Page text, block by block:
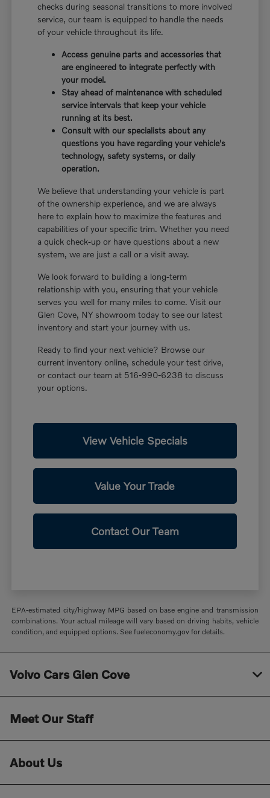
checks during seasonal transitions to more involved
service, our team is equipped to handle the needs
of your vehicle throughout its life.
Access genuine parts and accessories that
are engineered to integrate perfectly with
your model.
Stay ahead of maintenance with scheduled
service intervals that keep your vehicle
running at its best.
Consult with our specialists about any
questions you have regarding your vehicle's
technology, safety systems, or daily
operation.
We believe that understanding your vehicle is part
of the ownership experience, and we are always
here to explain how to maximize the features and
capabilities of your specific trim. Whether you need
a quick check-up or have questions about a new
system, we are just a call or a visit away.
We look forward to building a long-term
relationship with you, ensuring that your vehicle
serves you well for many miles to come. Visit our
Glen Cove, NY showroom today to see our latest
inventory and start your journey with us.
Ready to find your next vehicle? Browse our
current inventory online, schedule your test drive,
or contact our team at 516-990-6238 to discuss
your options.
View Vehicle Specials
Value Your Trade
Contact Our Team
EPA-estimated city/highway MPG based on base engine and transmission
combinations. Your actual mileage will vary based on driving habits, vehicle
condition, and equipped options. See fueleconomy.gov for details.
Volvo Cars Glen Cove
Meet Our Staff
About Us